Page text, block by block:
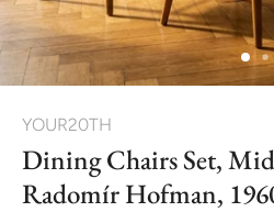
YOUR20TH
Dining Chairs Set,
Radomír Hofman,